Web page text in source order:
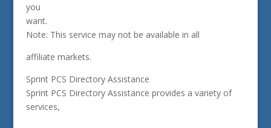
you
want.
Note: This service may not be available in all
affiliate markets.
Sprint PCS Directory Assistance
Sprint PCS Directory Assistance provides a variety of
services,